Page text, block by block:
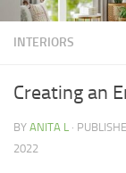
INTERIORS
Creating an
BY ANITA L ·
2022